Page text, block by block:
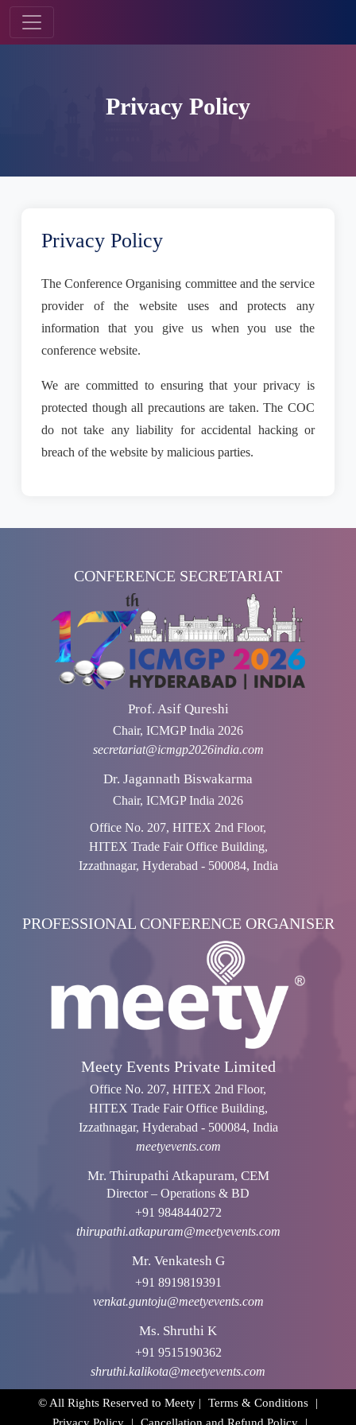
Privacy Policy
Privacy Policy
The Conference Organising committee and the service
provider of the website uses and protects any
information that you give us when you use the
conference website.
We are committed to ensuring that your privacy is
protected though all precautions are taken. The COC
do not take any liability for accidental hacking or
breach of the website by malicious parties.
CONFERENCE SECRETARIAT
Prof. Asif Qureshi
Chair, ICMGP India 2026
secretariat@icmgp2026india.com
Dr. Jagannath Biswakarma
Chair, ICMGP India 2026
Office No. 207, HITEX 2nd Floor,
HITEX Trade Fair Office Building,
Izzathnagar, Hyderabad - 500084, India
PROFESSIONAL CONFERENCE ORGANISER
Meety Events Private Limited
Office No. 207, HITEX 2nd Floor,
HITEX Trade Fair Office Building,
Izzathnagar, Hyderabad - 500084, India
meetyevents.com
Mr. Thirupathi Atkapuram, CEM
Director – Operations & BD
+91 9848440272
thirupathi.atkapuram@meetyevents.com
Mr. Venkatesh G
+91 8919819391
venkat.guntoju@meetyevents.com
Ms. Shruthi K
+91 9515190362
shruthi.kalikota@meetyevents.com
© All Rights Reserved to Meety | Terms & Conditions
|
Privacy Policy
| Cancellation and Refund Policy |